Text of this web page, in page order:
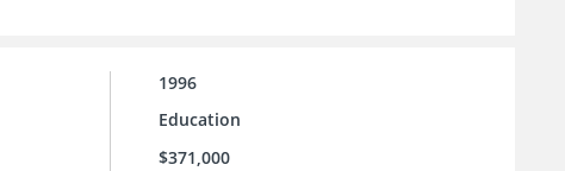
1996
Education
$371,000